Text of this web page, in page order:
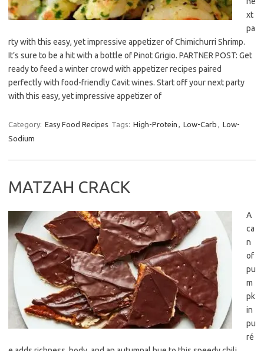
xt
pa
rty with this easy, yet impressive appetizer of Chimichurri Shrimp.
It’s sure to be a hit with a bottle of Pinot Grigio. PARTNER POST: Get
ready to feed a winter crowd with appetizer recipes paired
perfectly with food-friendly Cavit wines. Start off your next party
with this easy, yet impressive appetizer of
Category: Easy Food Recipes Tags: High-Protein , Low-Carb , Low-
Sodium
MATZAH CRACK
A
ca
n
of
pu
m
pk
in
pu
ré